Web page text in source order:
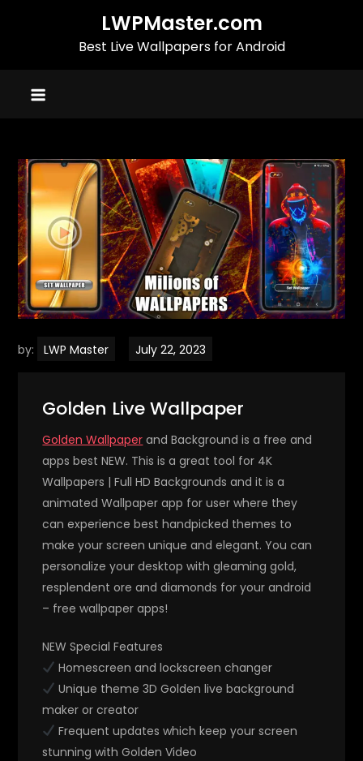
LWPMaster.com
Best Live Wallpapers for Android
by: LWP Master
Golden Live Wallpaper
Golden Wallpaper and Background is a free and
apps best NEW. This is a great tool for 4K
Wallpapers | Full HD Backgrounds and it is a
animated Wallpaper app for user where they
can experience best handpicked themes to
make your screen unique and elegant. You can
personalize your desktop with gleaming gold,
resplendent ore and diamonds for your android
– free wallpaper apps!
NEW Special Features
Homescreen and lockscreen changer
Unique theme 3D Golden live background
maker or creator
Frequent updates which keep your screen
stunning with Golden Video